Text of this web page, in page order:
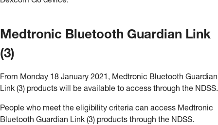
Medtronic Bluetooth Guardian Link
(3)
From Monday 18 January 2021, Medtronic Bluetooth Guardian
Link (3) products will be available to access through the NDSS.
People who meet the eligibility criteria can access Medtronic
Bluetooth Guardian Link (3) products through the NDSS.